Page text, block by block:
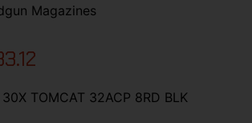
Magazines
30X TOMCAT 32ACP 8RD BLK